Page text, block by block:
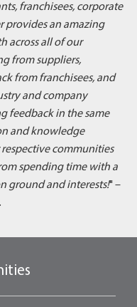
franchisees, corporate
provides an amazing
across all of our
from suppliers,
from franchisees, and
and company
feedback in the same
and knowledge
communities
spending time with a
ground and interests!" –